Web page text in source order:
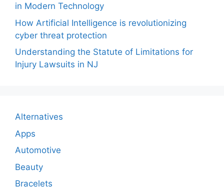
in Modern Technology
How Artificial Intelligence is revolutionizing
cyber threat protection
Understanding the Statute of Limitations for
Injury Lawsuits in NJ
Alternatives
Apps
Automotive
Beauty
Bracelets